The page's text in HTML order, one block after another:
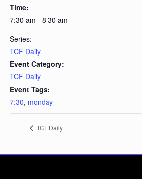
Time:
7:30 am - 8:30 am
Series:
TCF Daily
Event Category:
TCF Daily
Event Tags:
7:30, monday
TCF Daily